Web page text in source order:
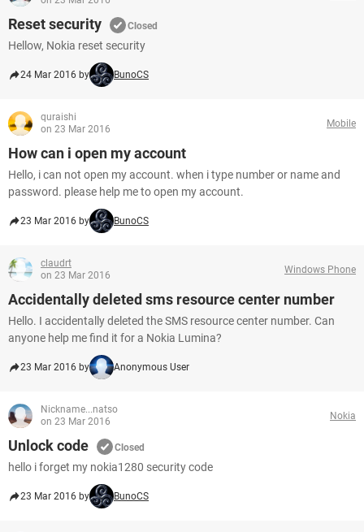
Reset security Closed
Hellow, Nokia reset security
24 Mar 2016 by BunoCS
quraishi
on 23 Mar 2016
Mobile
How can i open my account
Hello, i can not open my account. when i type number or name and
password. please help me to open my account.
23 Mar 2016 by BunoCS
claudrt
on 23 Mar 2016
Windows Phone
Accidentally deleted sms resource center number
Hello. I accidentally deleted the SMS resource center number. Can
anyone help me find it for a Nokia Lumina?
23 Mar 2016 by Anonymous User
Nickname...natso
on 23 Mar 2016
Nokia
Unlock code Closed
hello i forget my nokia1280 security code
23 Mar 2016 by BunoCS